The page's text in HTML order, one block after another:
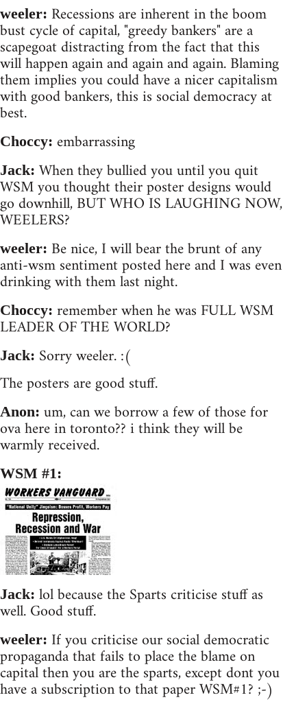
weeler: Recessions are inherent in the boom
bust cycle of capital, "greedy bankers" are a
scapegoat distracting from the fact that this
will happen again and again and again. Blaming
them implies you could have a nicer capitalism
with good bankers, this is social democracy at
best.
Choccy: embarrassing
Jack: When they bullied you until you quit
WSM you thought their poster designs would
go downhill, BUT WHO IS LAUGHING NOW,
WEELERS?
weeler: Be nice, I will bear the brunt of any
anti-wsm sentiment posted here and I was even
drinking with them last night.
Choccy: remember when he was FULL WSM
LEADER OF THE WORLD?
Jack: Sorry weeler. :(
The posters are good stuff.
Anon: um, can we borrow a few of those for
ova here in toronto?? i think they will be
warmly received.
WSM #1:
Jack: lol because the Sparts criticise stuff as
well. Good stuff.
weeler: If you criticise our social democratic
propaganda that fails to place the blame on
capital then you are the sparts, except dont you
have a subscription to that paper WSM#1? ;-)